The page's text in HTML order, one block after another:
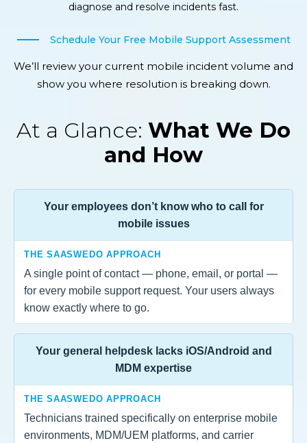
diagnose and resolve incidents fast.
Schedule Your Free Mobile Support Assessment
We’ll review your current mobile incident volume and
show you where resolution is breaking down.
At a Glance: What We Do
and How
Your employees don’t know who to call for
mobile issues
THE SAASWEDO APPROACH
A single point of contact — phone, email, or portal —
for every mobile support request. Your users always
know exactly where to go.
Your general helpdesk lacks iOS/Android and
MDM expertise
THE SAASWEDO APPROACH
Technicians trained specifically on enterprise mobile
environments, MDM/UEM platforms, and carrier